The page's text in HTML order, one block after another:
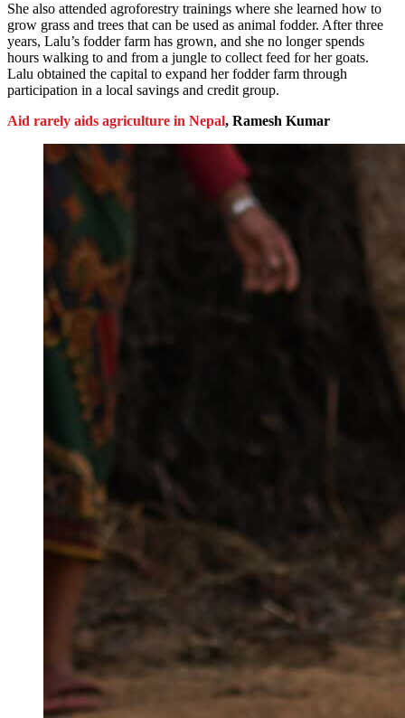
She also attended agroforestry trainings where she learned how to
grow grass and trees that can be used as animal fodder. After three
years, Lalu’s fodder farm has grown, and she no longer spends
hours walking to and from a jungle to collect feed for her goats.
Lalu obtained the capital to expand her fodder farm through
participation in a local savings and credit group.
Aid rarely aids agriculture in Nepal, Ramesh Kumar